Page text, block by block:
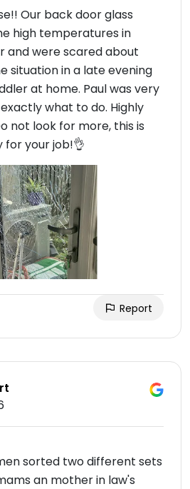
Our back door glass
high temperatures in
and were scared about
situation in a late evening
at home. Paul was very
what to do. Highly
not look for more, this is
your job!👌
Report
sorted two different sets
an mother in law's